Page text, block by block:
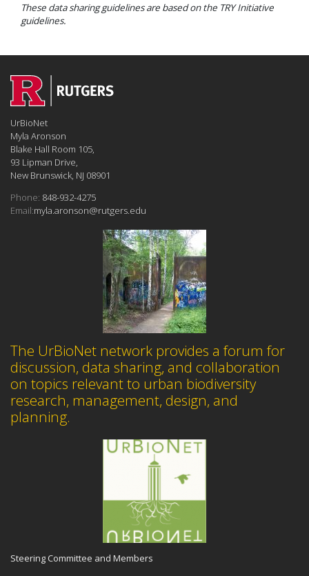
These data sharing guidelines are based on the TRY Initiative
guidelines.
Steering Committee and Members
The UrBioNet network provides a forum for
discussion, data sharing, and collaboration
on topics relevant to urban biodiversity
research, management, design, and
planning.
UrBioNet
Myla Aronson
Blake Hall Room 105,
93 Lipman Drive,
New Brunswick, NJ 08901
Phone: 848-932-4275
Email:myla.aronson@rutgers.edu